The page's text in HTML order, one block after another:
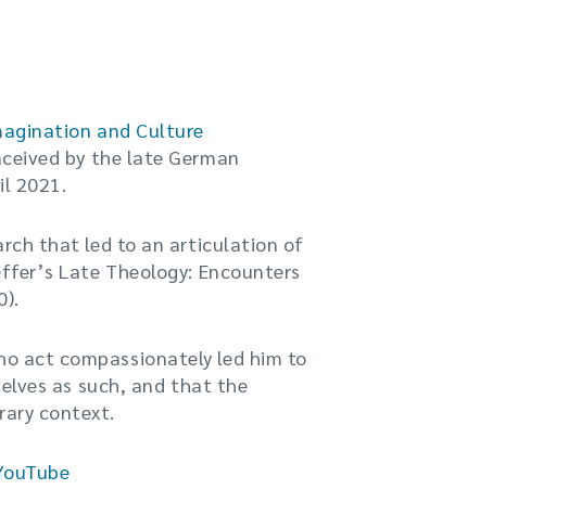
and Culture
by the late German
2021.
that led to an articulation of
Late Theology: Encounters
act compassionately led him to
as such, and that the
context.